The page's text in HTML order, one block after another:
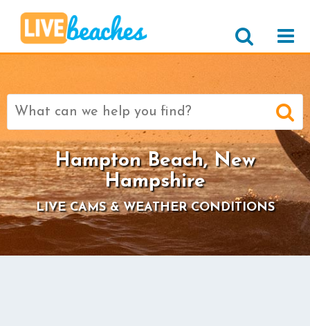
Search
Hampton Beach, New
Hampshire
LIVE CAMS & WEATHER CONDITIONS